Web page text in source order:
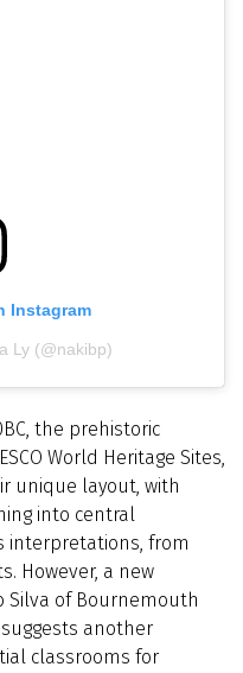
Instagram
Ly (@nakibp)
the prehistoric
World Heritage Sites,
unique layout, with
into central
interpretations, from
However, a new
Silva of Bournemouth
another
classrooms for